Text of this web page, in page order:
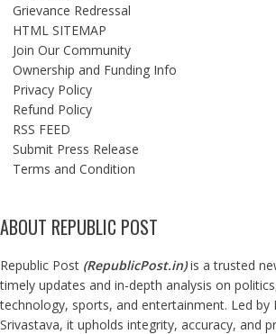
Grievance Redressal
HTML SITEMAP
Join Our Community
Ownership and Funding Info
Privacy Policy
Refund Policy
RSS FEED
Submit Press Release
Terms and Condition
ABOUT REPUBLIC POST
Republic Post (RepublicPost.in)is a trusted
timely updates and in-depth analysis on
technology, sports, and entertainment. Led by
Srivastava, it upholds integrity, accuracy, and